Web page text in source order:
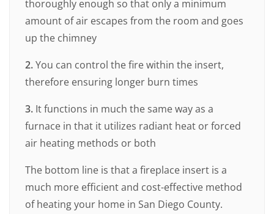
thoroughly enough so that only a minimum
amount of air escapes from the room and goes
up the chimney
2.You can control the fire within the insert,
therefore ensuring longer burn times
3. It functions in much the same way as a
furnace in that it utilizes radiant heat or forced
air heating methods or both
The bottom line is that a fireplace insert is a
much more efficient and cost-effective method
of heating your home in San Diego County.